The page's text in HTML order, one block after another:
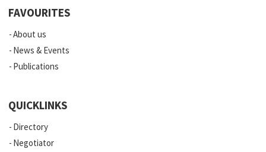
FAVOURITES
About us
News & Events
Publications
QUICKLINKS
Directory
Negotiator